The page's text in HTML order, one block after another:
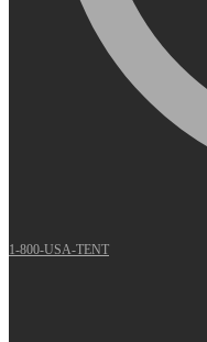
1-800-USA-TENT